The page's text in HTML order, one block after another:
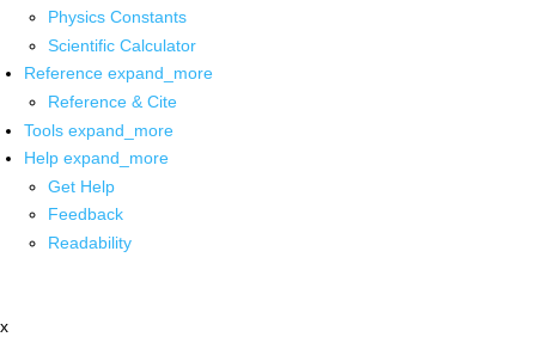
Physics Constants
Scientific Calculator
Reference expand_more
Reference & Cite
Tools expand_more
Help expand_more
Get Help
Feedback
Readability
x